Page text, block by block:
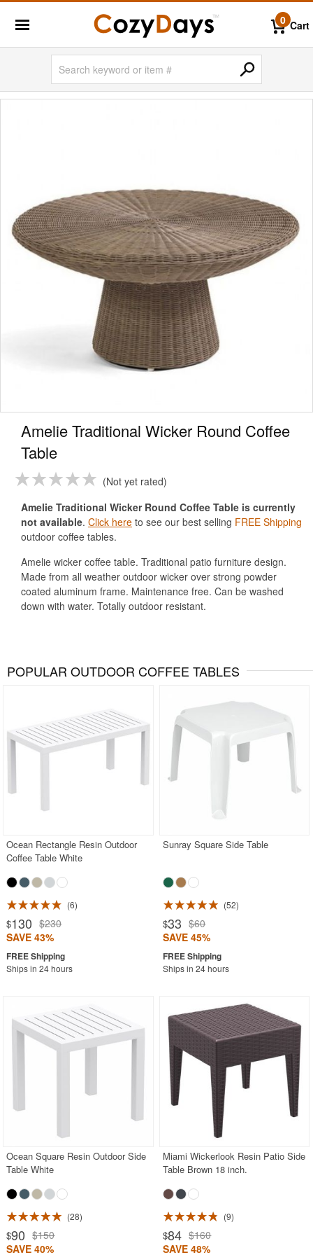
0 Cart
Amelie Traditional Wicker Round Coffee
Table
Not yet rated
Amelie Traditional Wicker Round Coffee Table is currently
not available. Click here to see our best selling FREE Shipping
outdoor coffee tables.
Amelie wicker coffee table. Traditional patio furniture design.
Made from all weather outdoor wicker over strong powder
coated aluminum frame. Maintenance free. Can be washed
down with water. Totally outdoor resistant.
POPULAR OUTDOOR COFFEE TABLES
Ocean Rectangle Resin Outdoor
Coffee Table White
6
$130 $230
SAVE 43%
Ships in 24 hours
Sunray Square Side Table
52
$33 $60
SAVE 45%
Ships in 24 hours
Ocean Square Resin Outdoor Side
Table White
28
$90 $150
SAVE 40%
Miami Wickerlook Resin Patio Side
Table Brown 18 inch.
9
$84 $160
SAVE 48%